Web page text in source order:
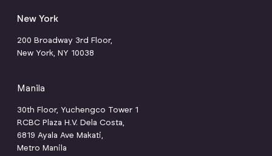
New York
200 Broadway 3rd Floor,
New York, NY 10038
Manila
30th Floor, Yuchengco Tower 1
RCBC Plaza H.V. Dela Costa,
6819 Ayala Ave Makati,
Metro Manila